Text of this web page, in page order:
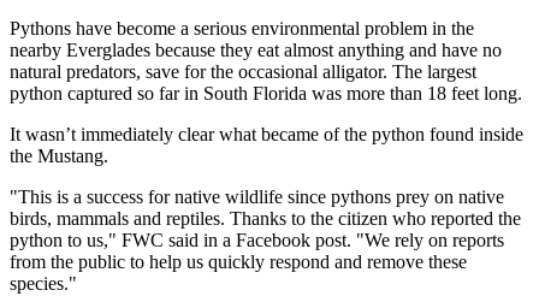
Pythons have become a serious environmental problem in the
nearby Everglades because they eat almost anything and have no
natural predators, save for the occasional alligator. The largest
python captured so far in South Florida was more than 18 feet long.
It wasn’t immediately clear what became of the python found inside
the Mustang.
"This is a success for native wildlife since pythons prey on native
birds, mammals and reptiles. Thanks to the citizen who reported the
python to us," FWC said in a Facebook post. "We rely on reports
from the public to help us quickly respond and remove these
species."